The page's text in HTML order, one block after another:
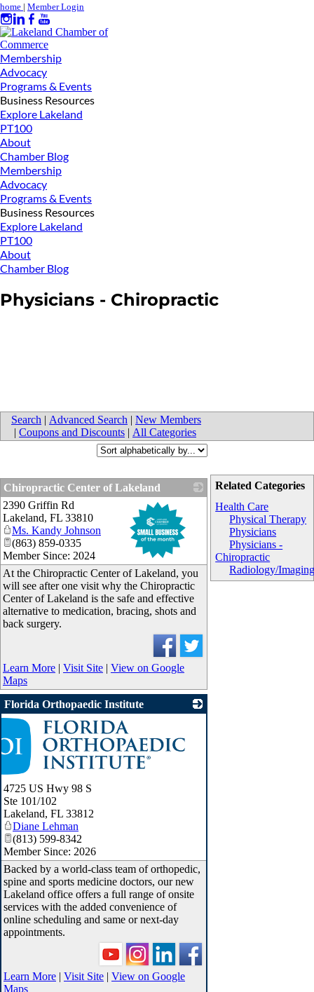
home | Member Login
Membership
Advocacy
Programs & Events
Business Resources
Explore Lakeland
PT100
About
Chamber Blog
Membership
Advocacy
Programs & Events
Business Resources
Explore Lakeland
PT100
About
Chamber Blog
Physicians - Chiropractic
Search | Advanced Search | New Members
| Coupons and Discounts | All Categories
Related Categories
Health Care
Physical Therapy
Physicians
Physicians -
Chiropractic
Radiology/
Chiropractic Center of Lakeland
2390 Griffin Rd
Lakeland, FL 33810
Ms. Kandy Johnson
(863) 859-0335
Member Since: 2024
At the Chiropractic Center of Lakeland, you
will see after one visit why the Chiropractic
Center of Lakeland is the safe and effective
alternative to medication, bracing, shots and
back surgery.
Learn More | Visit Site | View on Google
Maps
Florida Orthopaedic Institute
4725 US Hwy 98 S
Ste 101/102
Lakeland, FL 33812
Diane Lehman
(813) 599-8342
Member Since: 2026
Backed by a world-class team of orthopedic,
spine and sports medicine doctors, our new
Lakeland office offers a full range of onsite
services with the added convenience of
online scheduling and same or next-day
appointments.
Learn More | Visit Site | View on Google
Maps